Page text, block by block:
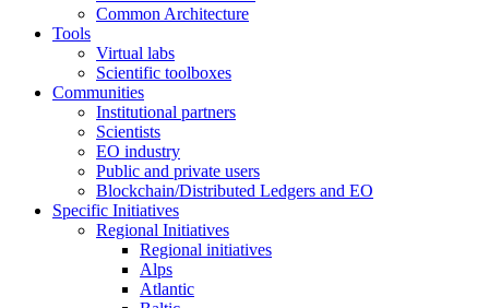
Common Architecture
Tools
Virtual labs
Scientific toolboxes
Communities
Institutional partners
Scientists
EO industry
Public and private users
Blockchain/Distributed Ledgers and EO
Specific Initiatives
Regional Initiatives
Regional initiatives
Alps
Atlantic